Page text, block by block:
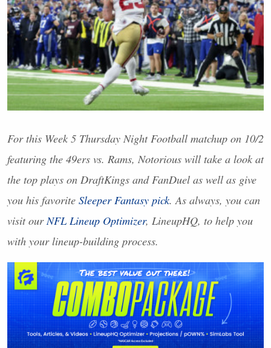
For this Week 5 Thursday Night Football matchup on 10/2
featuring the 49ers vs. Rams, Notorious will take a look at
the top plays on DraftKings and FanDuel as well as give
you his favorite Sleeper Fantasy pick. As always, you can
visit our NFL Lineup Optimizer, LineupHQ, to help you
with your lineup-building process.